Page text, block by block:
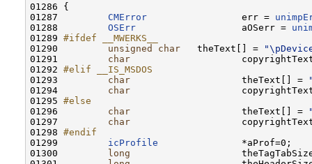
01286 {
01287 CMError
                 err =
01288 OSErr
                   aOSerr =
01289 #ifdef __MWERKS__
01290
unsigned char
   theText[] =
01291 char
01292 #elif __IS_MSDOS
01293
char
                    theText[] =
01294 char
01295 #else
01296
char
                    theText[] =
01297 char
01298 #endif
01299
icProfile
               *aProf=0;
01300 long